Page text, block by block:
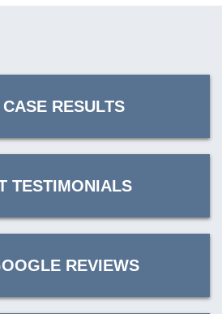
RESULTS
TESTIMONIALS
REVIEWS